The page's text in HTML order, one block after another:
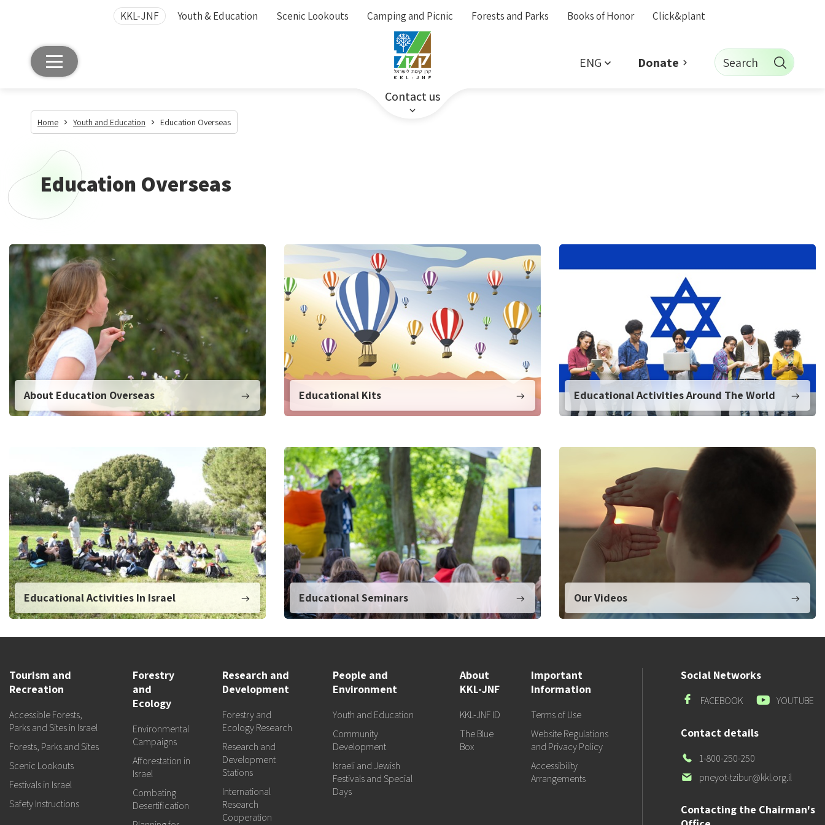
KKL-JNF Youth & Education Scenic Lookouts Camping and Picnic Forests and Parks Books of Honor Click&plant
Contact us
ENG Donate Search
Home Youth and Education Education Overseas
Education Overseas
About Education Overseas Educational Kits Educational Activities Around The World
Educational Activities In Israel Educational Seminars Our Videos
Tourism and
Recreation
Accessible Forests,
Parks and Sites in Israel
Forests, Parks and Sites
Scenic Lookouts
Festivals in Israel
Safety Instructions
Forestry
and
Ecology
Environmental
Campaigns
Afforestation in
Israel
Combating
Desertification
Research and
Development
Forestry and
Ecology Research
Research and
Development
Stations
International
Research
Cooperation
People and
Environment
Youth and Education
Community
Development
Israeli and Jewish
Festivals and Special
Days
About
KKL-JNF
KKL-JNF ID
The Blue
Box
Important
Information
Terms of Use
Website Regulations
and Privacy Policy
Accessibility
Arrangements
Social Networks
FACEBOOK
Facebook YOUTUBE
Youtube
Contact details
Our
Phone
1-800-250-250
Our
pneyot-tzibur@kkl.org.il
Contacting the Chairman's